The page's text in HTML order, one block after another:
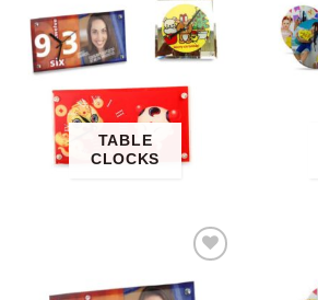
TABLE
CLOCKS
Wishlist